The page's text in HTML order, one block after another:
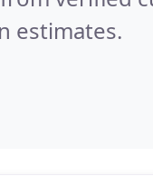
estimates.